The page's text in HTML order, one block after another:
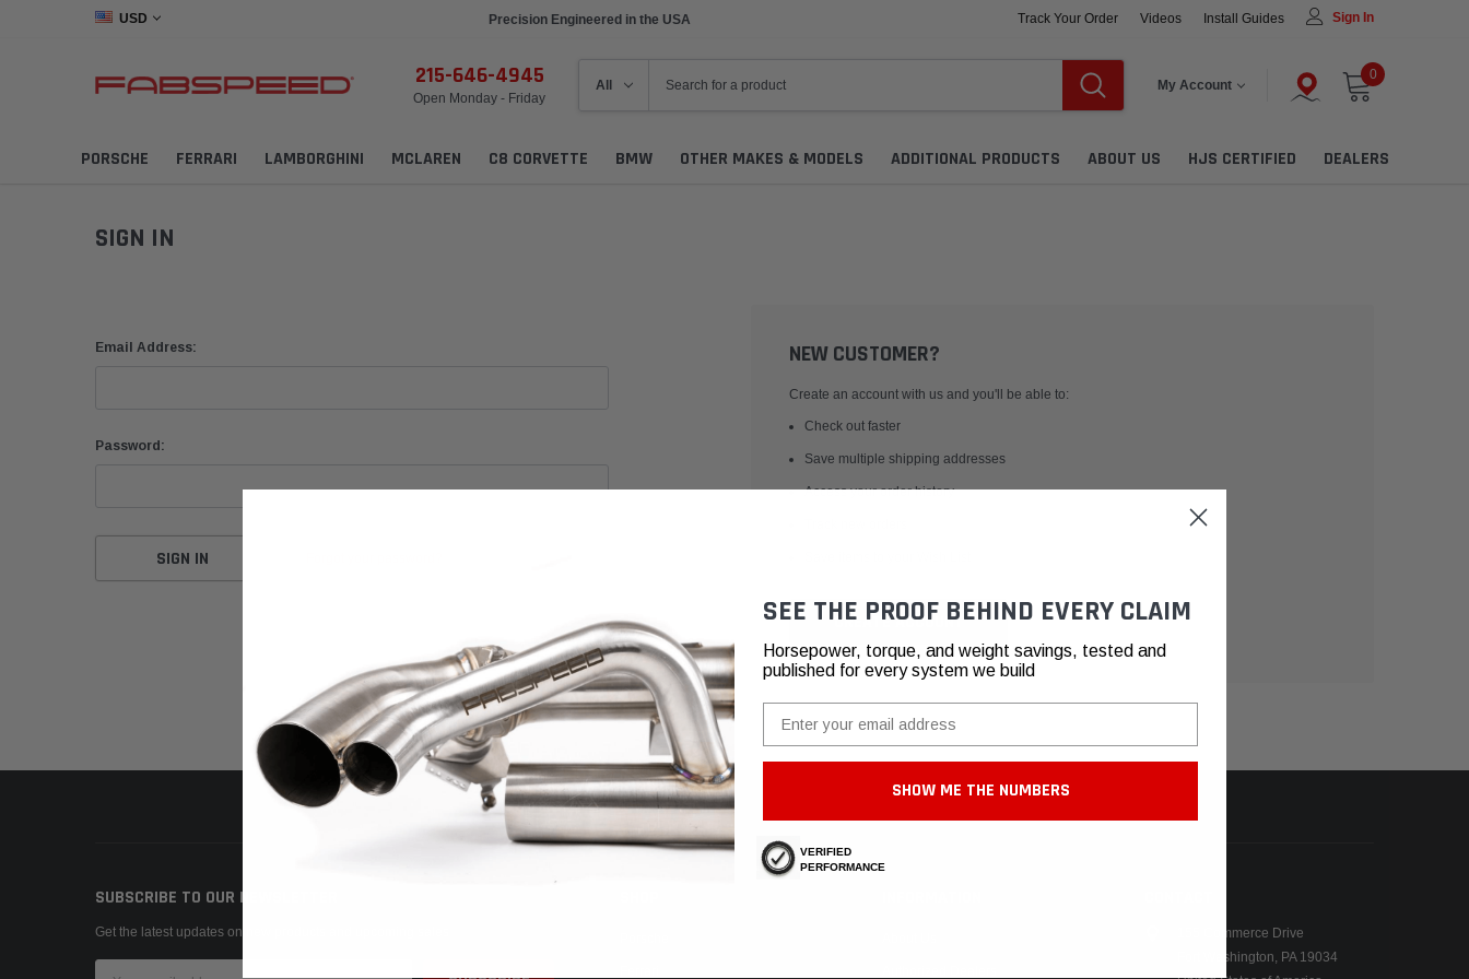
USD Precision Engineered in the USA Track Your Order Videos Install Guides Sign In
215-646-4945
Open Monday - Friday
My Account
0
PORSCHE FERRARI LAMBORGHINI MCLAREN C8 CORVETTE BMW OTHER MAKES & MODELS ADDITIONAL PRODUCTS ABOUT US HJS CERTIFIED DEALERS
SIGN IN
Email Address:
Password:
NEW CUSTOMER?
Create an account with us and you'll be able to:
Check out faster
Save multiple shipping addresses
Access your order history
CREATE ACCOUNT
SUBSCRIBE TO OUR NEWSLETTER
Get the latest updates on new products and upcoming sales
155 Commerce Drive
Fort Washington, PA 19034
SEE THE PROOF BEHIND EVERY CLAIM
Horsepower, torque, and weight savings, tested and
published for every system we build
SHOW ME THE NUMBERS
VERIFIED
PERFORMANCE